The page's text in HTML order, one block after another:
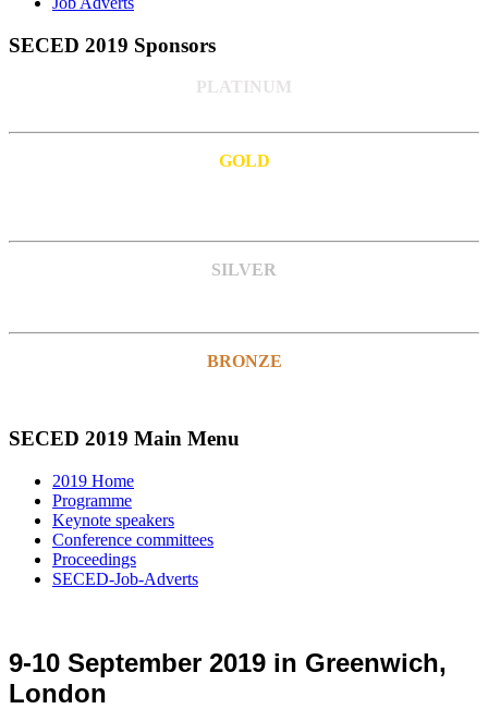
SECED 2019 Sponsors
PLATINUM
GOLD
SILVER
BRONZE
SECED 2019 Main Menu
2019 Home
Programme
Keynote speakers
Conference committees
Proceedings
SECED-Job-Adverts
9-10 September 2019 in Greenwich,
London